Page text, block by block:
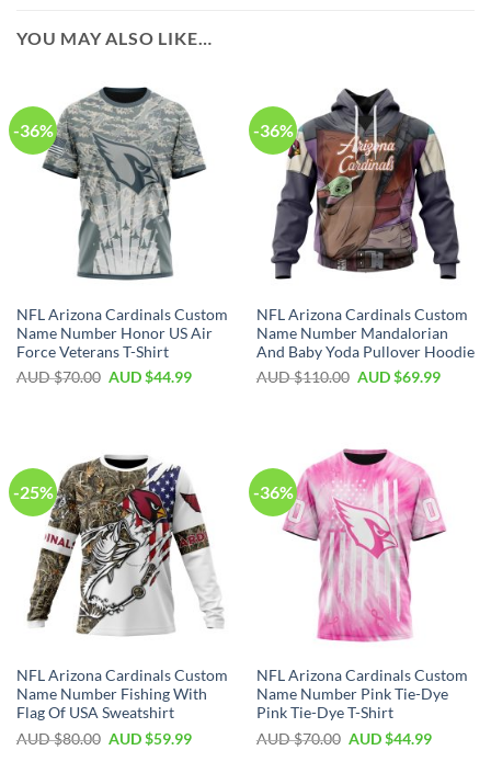
YOU MAY ALSO LIKE…
-36%
NFL Arizona Cardinals Custom
Name Number Honor US Air
Force Veterans T-Shirt
AUD $70.00 AUD $44.99
-36%
NFL Arizona Cardinals Custom
Name Number Mandalorian
And Baby Yoda Pullover Hoodie
AUD $110.00 AUD $69.99
-25%
NFL Arizona Cardinals Custom
Name Number Fishing With
Flag Of USA Sweatshirt
AUD $80.00 AUD $59.99
-36%
NFL Arizona Cardinals Custom
Name Number Pink Tie-Dye
Pink Tie-Dye T-Shirt
AUD $70.00 AUD $44.99